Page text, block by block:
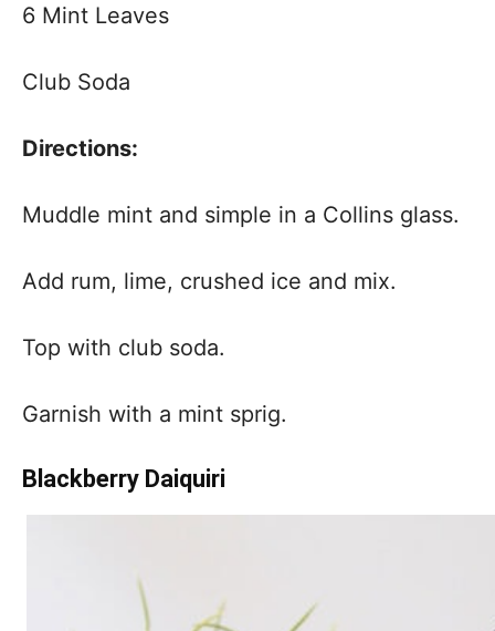
6 Mint Leaves
Club Soda
Directions:
Muddle mint and simple in a Collins glass.
Add rum, lime, crushed ice and mix.
Top with club soda.
Garnish with a mint sprig.
Blackberry Daiquiri